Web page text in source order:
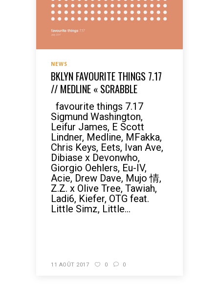
NEWS
BKLYN FAVOURITE THINGS 7.17
// MEDLINE « SCRABBLE
favourite things 7.17
Sigmund Washington,
Leifur James, E Scott
Lindner, Medline, MFakka,
Chris Keys, Eets, Ivan Ave,
Dibiase x Devonwho,
Giorgio Oehlers, Eu-IV,
Acie, Drew Dave, Mujo 情,
Z.Z. x Olive Tree, Tawiah,
Ladi6, Kiefer, OTG feat.
Little Simz, Little...
11 AOÛT 2017 0 0